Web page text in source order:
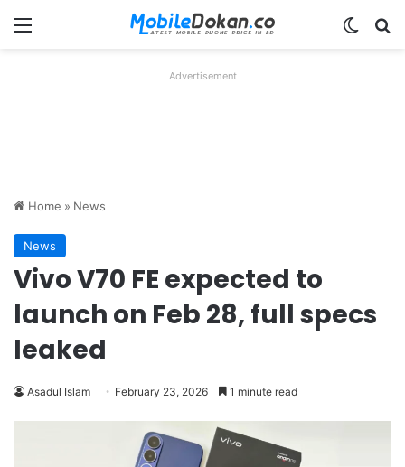
Menu
Advertisement
Home » News
News
Vivo V70 FE expected to
launch on Feb 28, full specs
leaked
Asadul Islam February 23, 2026 1 minute read